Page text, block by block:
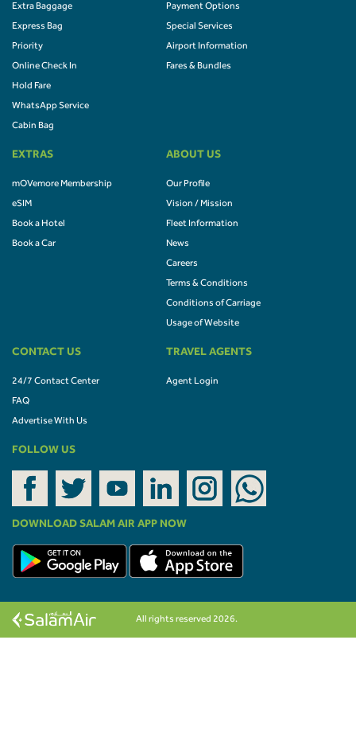
Extra Baggage
Express Bag
Priority
Online Check In
Hold Fare
WhatsApp Service
Cabin Bag
Payment Options
Special Services
Airport Information
Fares & Bundles
EXTRAS
mOVemore Membership
eSIM
Book a Hotel
Book a Car
ABOUT US
Our Profile
Vision / Mission
Fleet Information
News
Careers
Terms & Conditions
Conditions of Carriage
Usage of Website
CONTACT US
24/7 Contact Center
FAQ
Advertise With Us
TRAVEL AGENTS
Agent Login
FOLLOW US
DOWNLOAD SALAM AIR APP NOW
All rights reserved 2026.